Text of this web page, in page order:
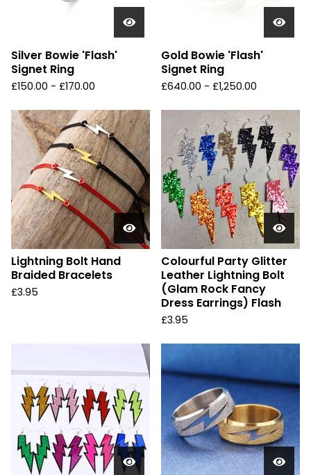
Silver Bowie 'Flash'
Signet Ring
£150.00 - £170.00
Gold Bowie 'Flash'
Signet Ring
£640.00 - £1,250.00
Lightning Bolt Hand
Braided Bracelets
£3.95
Colourful Party Glitter
Leather Lightning Bolt
(Glam Rock Fancy
Dress Earrings) Flash
£3.95